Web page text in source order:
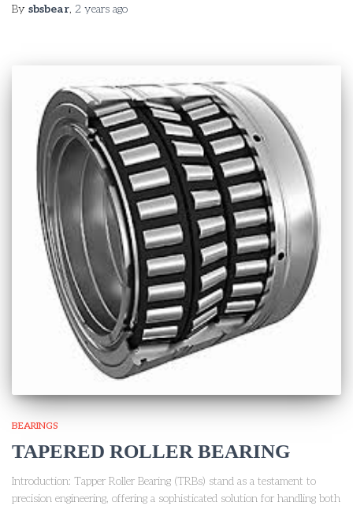
By sbsbear, 2 years ago
BEARINGS
TAPERED ROLLER BEARING
Introduction: Tapper Roller Bearing (TRBs) stand as a testament to
precision engineering, offering a sophisticated solution for handling both